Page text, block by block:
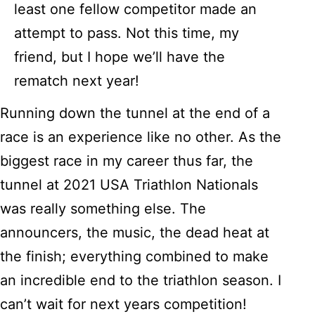
least one fellow competitor made an
attempt to pass. Not this time, my
friend, but I hope we’ll have the
rematch next year!
Running down the tunnel at the end of a
race is an experience like no other. As the
biggest race in my career thus far, the
tunnel at 2021 USA Triathlon Nationals
was really something else. The
announcers, the music, the dead heat at
the finish; everything combined to make
an incredible end to the triathlon season. I
can’t wait for next years competition!